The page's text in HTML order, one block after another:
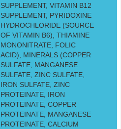
SUPPLEMENT, VITAMIN B12
SUPPLEMENT, PYRIDOXINE
HYDROCHLORIDE (SOURCE
OF VITAMIN B6), THIAMINE
MONONITRATE, FOLIC
ACID), MINERALS (COPPER
SULFATE, MANGANESE
SULFATE, ZINC SULFATE,
IRON SULFATE, ZINC
PROTEINATE, IRON
PROTEINATE, COPPER
PROTEINATE, MANGANESE
PROTEINATE, CALCIUM